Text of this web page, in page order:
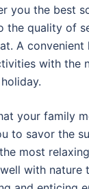
you the best
the quality of
A
with the
your family
to savor the
most
with nature